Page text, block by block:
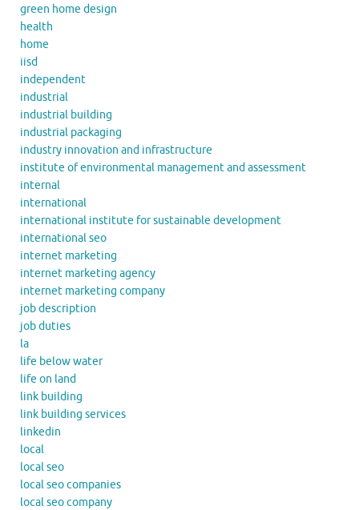
green home design
health
home
iisd
independent
industrial
industrial building
industrial packaging
industry innovation and infrastructure
institute of environmental management and assessment
internal
international
international institute for sustainable development
international seo
internet marketing
internet marketing agency
internet marketing company
job description
job duties
la
life below water
life on land
link building
link building services
linkedin
local
local seo
local seo companies
local seo company